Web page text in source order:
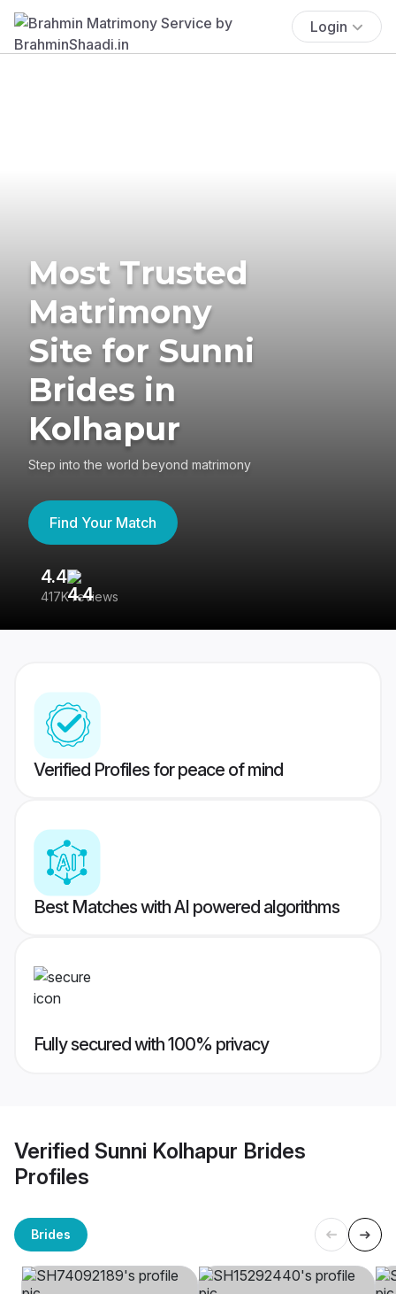
Login
Most Trusted
Matrimony
Site for Sunni
Brides in
Kolhapur
Step into the world beyond matrimony
Find Your Match
4.4
417K reviews
Verified Profiles for peace of mind
Best Matches with AI powered algorithms
Fully secured with 100% privacy
Verified Sunni Kolhapur Brides
Profiles
Brides